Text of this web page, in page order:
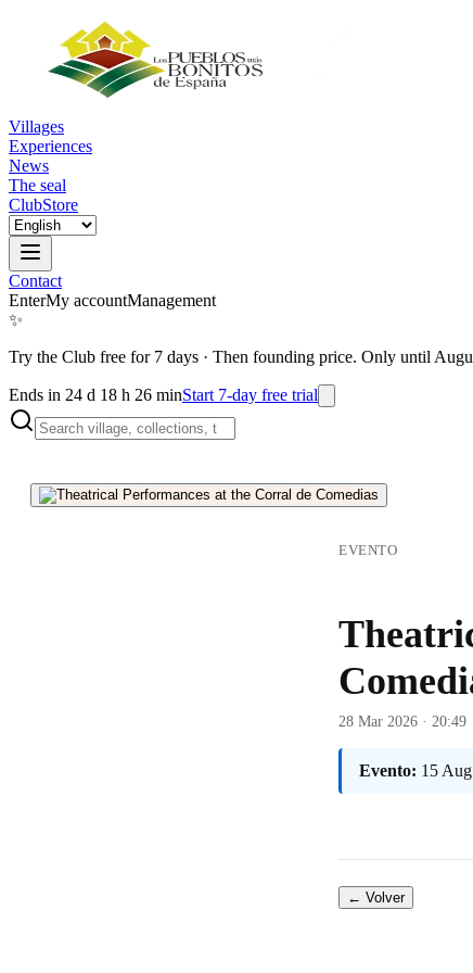
Villages
Experiences
News
The seal
ClubStore
Contact
EnterMy accountManagement
✨
Try the Club free for 7 days · Then founding price. Only until
Ends in 24 d 18 h 26 minStart 7-day free trial
EVENTO
28 Mar 2026 · 20:49
Evento: 15
← Volver